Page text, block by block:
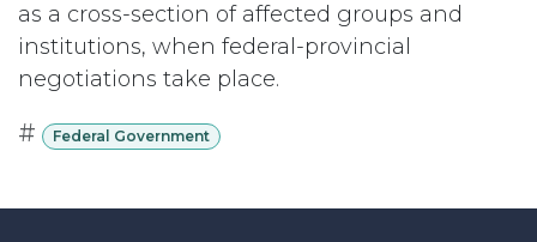
as a cross-section of affected groups and
institutions, when federal-provincial
negotiations take place.
# Federal Government